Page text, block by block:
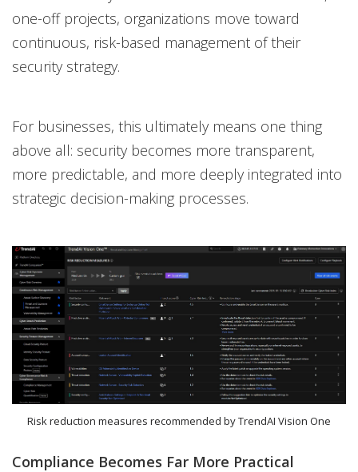
one-off projects, organizations move toward
continuous, risk-based management of their
security strategy.
For businesses, this ultimately means one thing
above all: security becomes more transparent,
more predictable, and more deeply integrated into
strategic decision-making processes.
Risk reduction measures recommended by TrendAI Vision One
Compliance Becomes Far More Practical